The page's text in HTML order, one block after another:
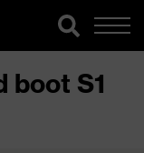
boot S1